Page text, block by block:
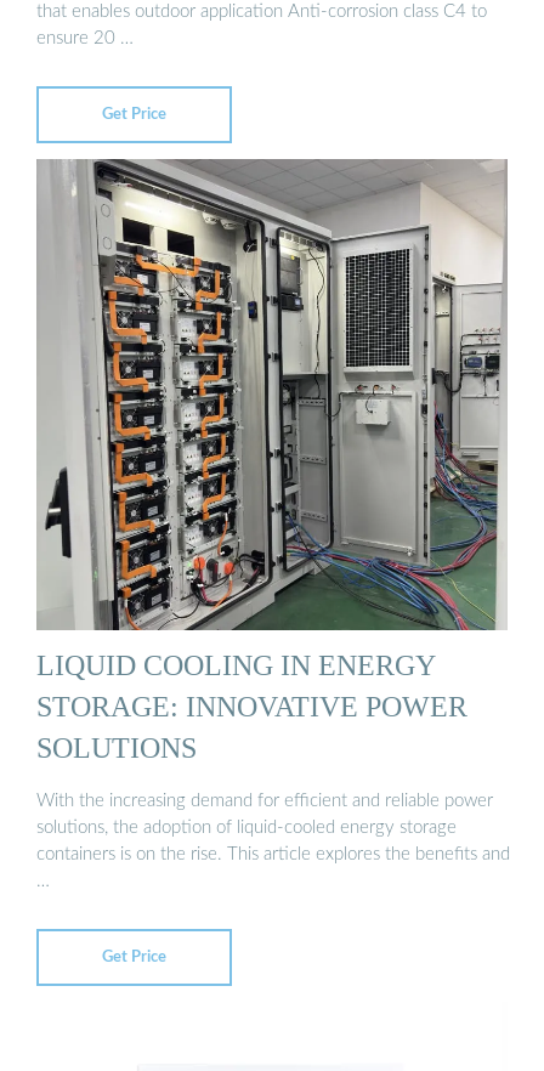
that enables outdoor application Anti-corrosion class C4 to
ensure 20 …
Get Price
LIQUID COOLING IN ENERGY
STORAGE: INNOVATIVE POWER
SOLUTIONS
With the increasing demand for efficient and reliable power
solutions, the adoption of liquid-cooled energy storage
containers is on the rise. This article explores the benefits and
…
Get Price